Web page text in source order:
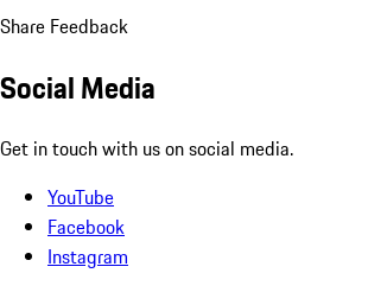
Share Feedback
Social Media
Get in touch with us on social media.
YouTube
Facebook
Instagram